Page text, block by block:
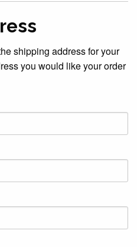
shipping address for your
you would like your order